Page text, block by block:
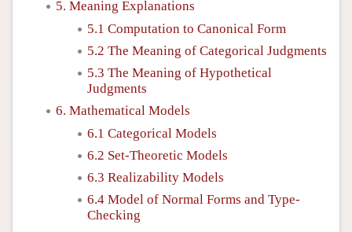
5. Meaning Explanations
5.1 Computation to Canonical Form
5.2 The Meaning of Categorical Judgments
5.3 The Meaning of Hypothetical
Judgments
6. Mathematical Models
6.1 Categorical Models
6.2 Set-Theoretic Models
6.3 Realizability Models
6.4 Model of Normal Forms and Type-
Checking